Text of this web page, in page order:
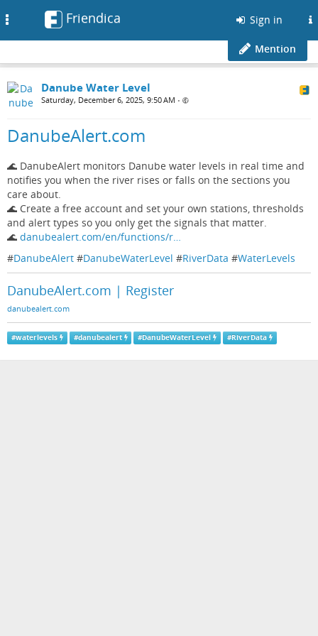
Friendica Sign in
Mention
Danube Water Level
Saturday, December 6, 2025, 9:50 AM •
DanubeAlert.com
🌊 DanubeAlert monitors Danube water levels in real time and
notifies you when the river rises or falls on the sections you
care about.
🌊 Create a free account and set your own stations, thresholds
and alert types so you only get the signals that matter.
🌊 danubealert.com/en/functions/r…
#DanubeAlert #DanubeWaterLevel #RiverData #WaterLevels
DanubeAlert.com | Register
danubealert.com
#waterlevels #danubealert #DanubeWaterLevel #RiverData